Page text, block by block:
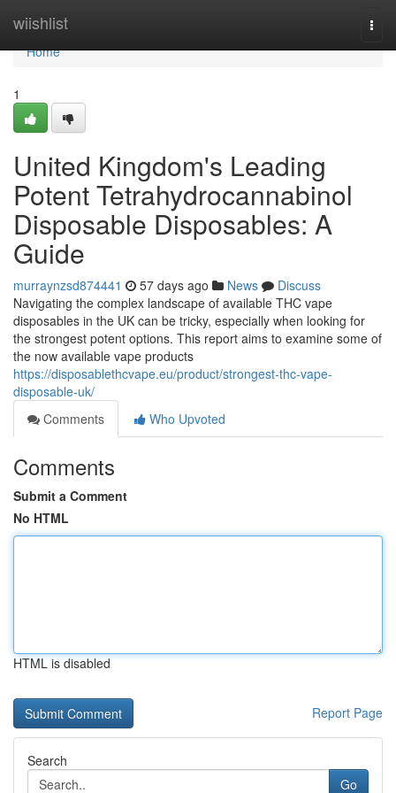
wiishlist
Home
Home
1
United Kingdom's Leading
Potent Tetrahydrocannabinol
Disposable Disposables: A
Guide
murraynzsd874441 57 days ago News
Discuss
Navigating the complex landscape of available THC vape
disposables in the UK can be tricky, especially when looking for
the strongest potent options. This report aims to examine some of
the now available vape products
https://disposablethcvape.eu/product/strongest-thc-vape-
disposable-uk/
Comments
Who Upvoted
Comments
Submit a Comment
No HTML
HTML is disabled
Report Page
Search
Go